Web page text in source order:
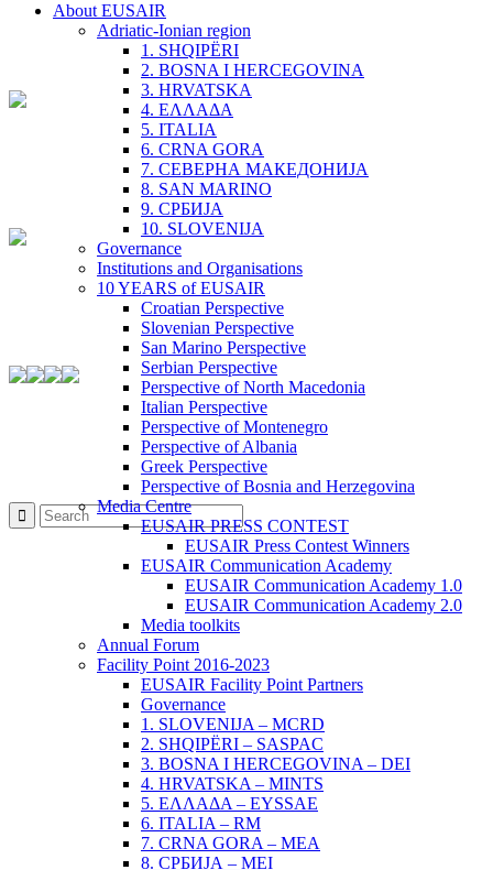
About EUSAIR
Adriatic-Ionian region
1. SHQIPËRI
2. BOSNA I HERCEGOVINA
3. HRVATSKA
4. ΕΛΛΑΔΑ
5. ITALIA
6. CRNA GORA
7. СЕВЕРНА МАКЕДОНИЈА
8. SAN MARINO
9. СРБИЈА
10. SLOVENIJA
Governance
Institutions and Organisations
10 YEARS of EUSAIR
Croatian Perspective
Slovenian Perspective
San Marino Perspective
Serbian Perspective
Perspective of North Macedonia
Italian Perspective
Perspective of Montenegro
Perspective of Albania
Greek Perspective
Perspective of Bosnia and Herzegovina
Media Centre
EUSAIR PRESS CONTEST
EUSAIR Press Contest Winners
EUSAIR Communication Academy
EUSAIR Communication Academy 1.0
EUSAIR Communication Academy 2.0
Media toolkits
Annual Forum
Facility Point 2016-2023
EUSAIR Facility Point Partners
Governance
1. SLOVENIJA – MCRD
2. SHQIPËRI – SASPAC
3. BOSNA I HERCEGOVINA – DEI
4. HRVATSKA – MINTS
5. ΕΛΛΑΔΑ – EYSSAE
6. ITALIA – RM
7. CRNA GORA – MEA
8. СРБИЈА – MEI